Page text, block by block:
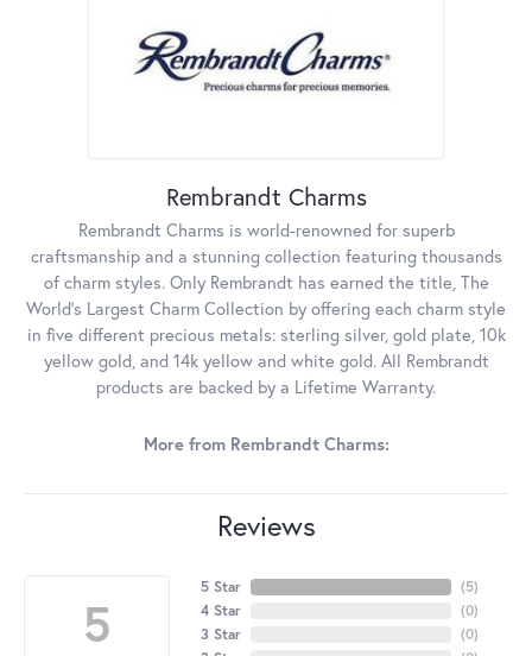
Rembrandt Charms
Rembrandt Charms is world-renowned for superb
craftsmanship and a stunning collection featuring thousands
of charm styles. Only Rembrandt has earned the title, The
World's Largest Charm Collection by offering each charm style
in five different precious metals: sterling silver, gold plate, 10k
yellow gold, and 14k yellow and white gold. All Rembrandt
products are backed by a Lifetime Warranty.
More from Rembrandt Charms:
Reviews
5
5 Star
4 Star
3 Star
(5)
(0)
(0)